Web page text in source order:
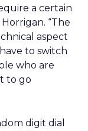
a certain
“The
aspect
to switch
who are
to go
digit dial